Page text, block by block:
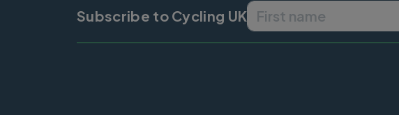
Subscribe to Cycling UK